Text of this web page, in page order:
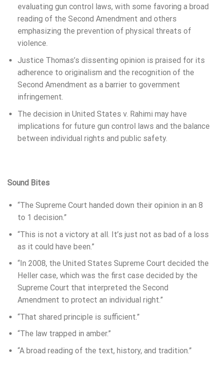
evaluating gun control laws, with some favoring a broad
reading of the Second Amendment and others
emphasizing the prevention of physical threats of
violence.
Justice Thomas’s dissenting opinion is praised for its
adherence to originalism and the recognition of the
Second Amendment as a barrier to government
infringement.
The decision in United States v. Rahimi may have
implications for future gun control laws and the balance
between individual rights and public safety.
Sound Bites
“The Supreme Court handed down their opinion in an 8
to 1 decision.”
“This is not a victory at all. It’s just not as bad of a loss
as it could have been.”
“In 2008, the United States Supreme Court decided the
Heller case, which was the first case decided by the
Supreme Court that interpreted the Second
Amendment to protect an individual right.”
“That shared principle is sufficient.”
“The law trapped in amber.”
“A broad reading of the text, history, and tradition.”